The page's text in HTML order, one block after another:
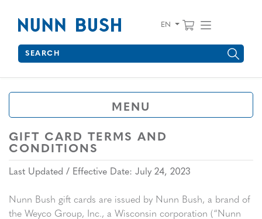
EN View your
Find
Search
Type to see search suggestions. Press Tab to move
MENU
GIFT CARD TERMS AND
CONDITIONS
Last Updated / Effective Date: July 24, 2023
Nunn Bush gift cards are issued by Nunn Bush, a brand of
the Weyco Group, Inc., a Wisconsin corporation (“Nunn